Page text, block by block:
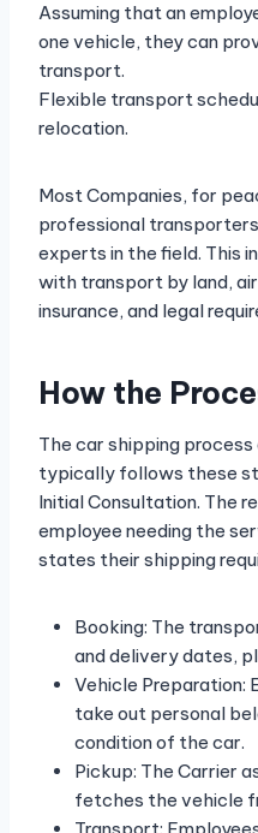
Assuming that an
one vehicle, they can
transport.
Flexible transport
relocation.
Most Companies, for
professional
experts in the field. This
with transport by land,
insurance, and legal
How the
The car shipping
typically follows these
Initial Consultation. The
employee needing the
states their shipping
Booking: The
and delivery dates,
Vehicle Preparation:
take out personal
condition of the car.
Pickup: The Carrier
fetches the vehicle